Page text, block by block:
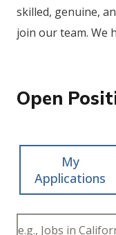
skilled, genuine,
join our team. We
Open